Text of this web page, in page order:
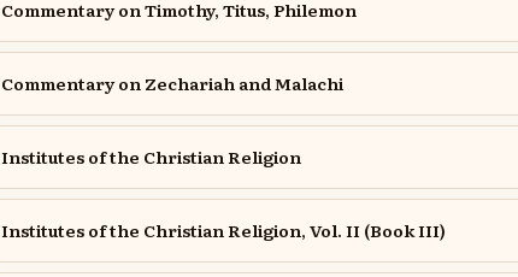
Commentary on Timothy, Titus, Philemon
Commentary on Zechariah and Malachi
Institutes of the Christian Religion
Institutes of the Christian Religion, Vol. II (Book III)